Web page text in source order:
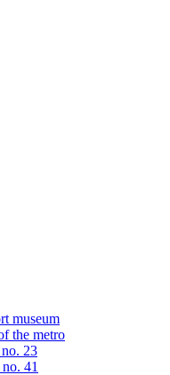
museum
the metro
23
41